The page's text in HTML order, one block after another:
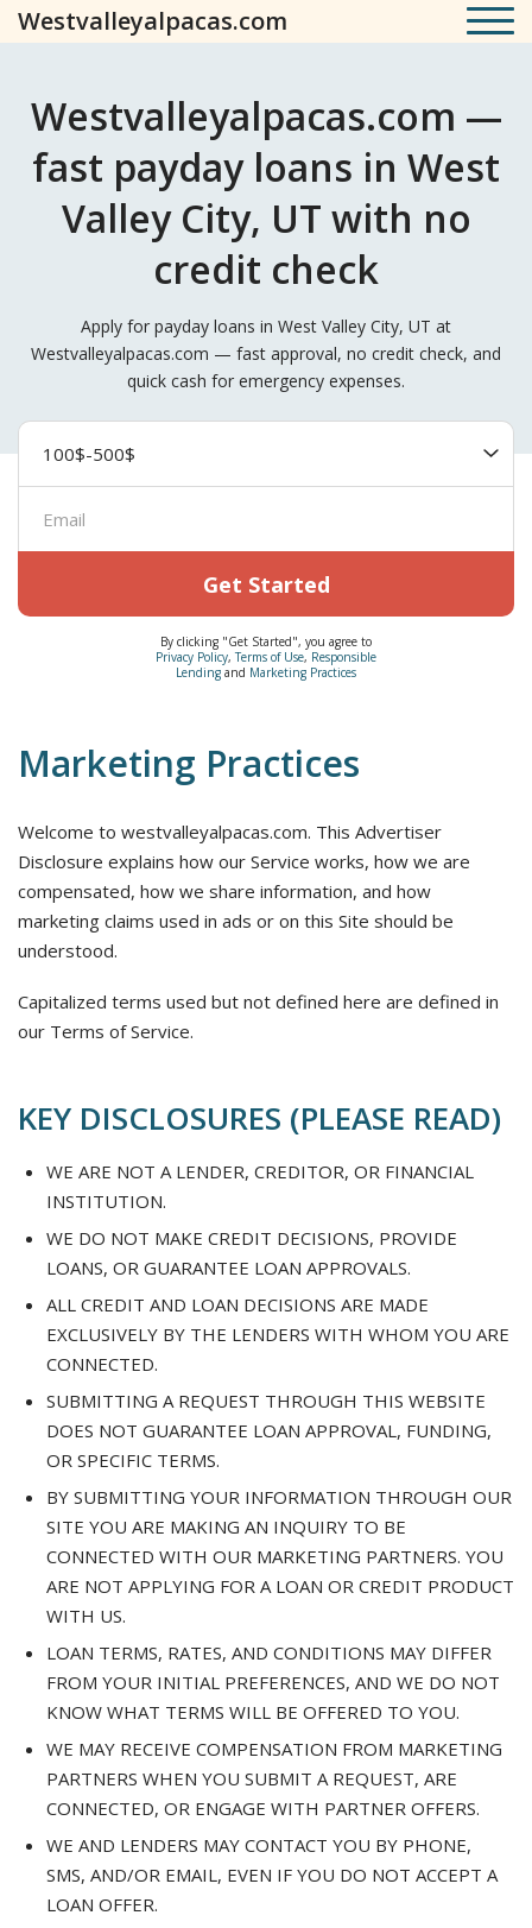
Westvalleyalpacas.com
Westvalleyalpacas.com —
fast payday loans in West
Valley City, UT with no
credit check
Apply for payday loans in West Valley City, UT at
Westvalleyalpacas.com — fast approval, no credit check, and
quick cash for emergency expenses.
Get Started
By clicking "Get Started", you agree to
Privacy Policy,Terms of Use, Responsible
Lending and Marketing Practices
Marketing Practices
Welcome to westvalleyalpacas.com. This Advertiser
Disclosure explains how our Service works, how we are
compensated, how we share information, and how
marketing claims used in ads or on this Site should be
understood.
Capitalized terms used but not defined here are defined in
our Terms of Service.
KEY DISCLOSURES (PLEASE READ)
WE ARE NOT A LENDER, CREDITOR, OR FINANCIAL
INSTITUTION.
WE DO NOT MAKE CREDIT DECISIONS, PROVIDE
LOANS, OR GUARANTEE LOAN APPROVALS.
ALL CREDIT AND LOAN DECISIONS ARE MADE
EXCLUSIVELY BY THE LENDERS WITH WHOM YOU ARE
CONNECTED.
SUBMITTING A REQUEST THROUGH THIS WEBSITE
DOES NOT GUARANTEE LOAN APPROVAL, FUNDING,
OR SPECIFIC TERMS.
BY SUBMITTING YOUR INFORMATION THROUGH OUR
SITE YOU ARE MAKING AN INQUIRY TO BE
CONNECTED WITH OUR MARKETING PARTNERS. YOU
ARE NOT APPLYING FOR A LOAN OR CREDIT PRODUCT
WITH US.
LOAN TERMS, RATES, AND CONDITIONS MAY DIFFER
FROM YOUR INITIAL PREFERENCES, AND WE DO NOT
KNOW WHAT TERMS WILL BE OFFERED TO YOU.
WE MAY RECEIVE COMPENSATION FROM MARKETING
PARTNERS WHEN YOU SUBMIT A REQUEST, ARE
CONNECTED, OR ENGAGE WITH PARTNER OFFERS.
WE AND LENDERS MAY CONTACT YOU BY PHONE,
SMS, AND/OR EMAIL, EVEN IF YOU DO NOT ACCEPT A
LOAN OFFER.